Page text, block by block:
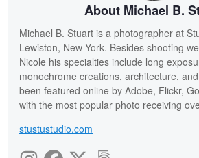
About Michael B.
Michael B. Stuart is a photographer at
Lewiston, New York. Besides shooting
Nicole his specialties include long
monochrome creations, architecture,
been featured online by Adobe, Flickr,
with the most popular photo receiving
stustustudio.com